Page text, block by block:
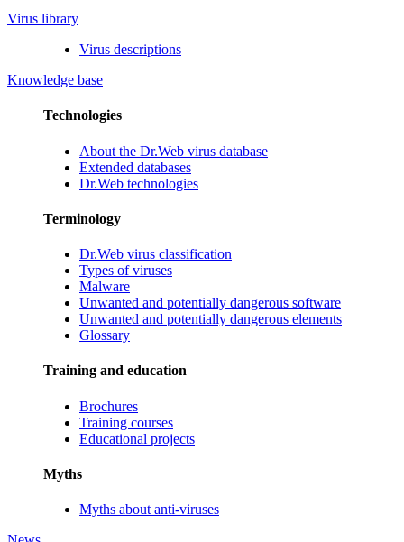
Virus library
Virus descriptions
Knowledge base
Technologies
About the Dr.Web virus database
Extended databases
Dr.Web technologies
Terminology
Dr.Web virus classification
Types of viruses
Malware
Unwanted and potentially dangerous software
Unwanted and potentially dangerous elements
Glossary
Training and education
Brochures
Training courses
Educational projects
Myths
Myths about anti-viruses